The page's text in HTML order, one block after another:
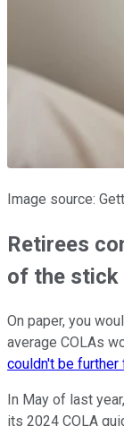
Image source:
Retirees
of the stick
On paper, you
average COLAs
couldn't be further
In May of last
its 2024 COLA